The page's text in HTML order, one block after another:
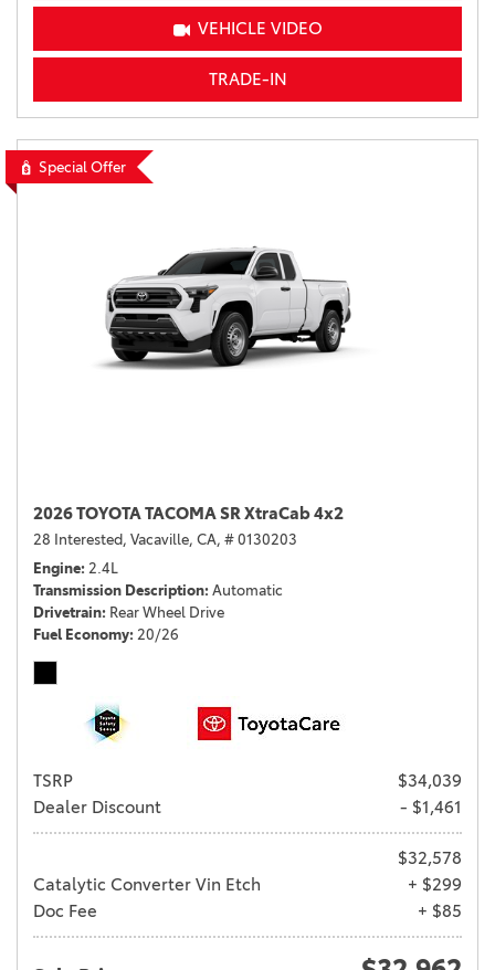
VEHICLE VIDEO
TRADE-IN
Special Offer
2026 TOYOTA TACOMA SR XtraCab 4x2
28 Interested, Vacaville, CA, # 0130203
Engine 2.4L
Transmission Description Automatic
Drivetrain Rear Wheel Drive
Fuel Economy 20/26
TSRP
$34,039
Dealer Discount
- $1,461
$32,578
Catalytic Converter Vin Etch
+ $299
Doc Fee
+ $85